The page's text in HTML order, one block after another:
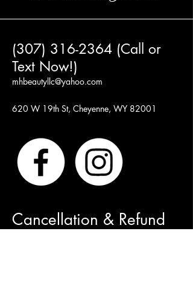
(307) 316-2364 (Call or
Text Now!)
mhbeautyllc@yahoo.com
620 W 19th St, Cheyenne, WY 82001
Cancellation & Refund